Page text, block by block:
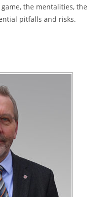
the mentalities, the
pitfalls and risks.